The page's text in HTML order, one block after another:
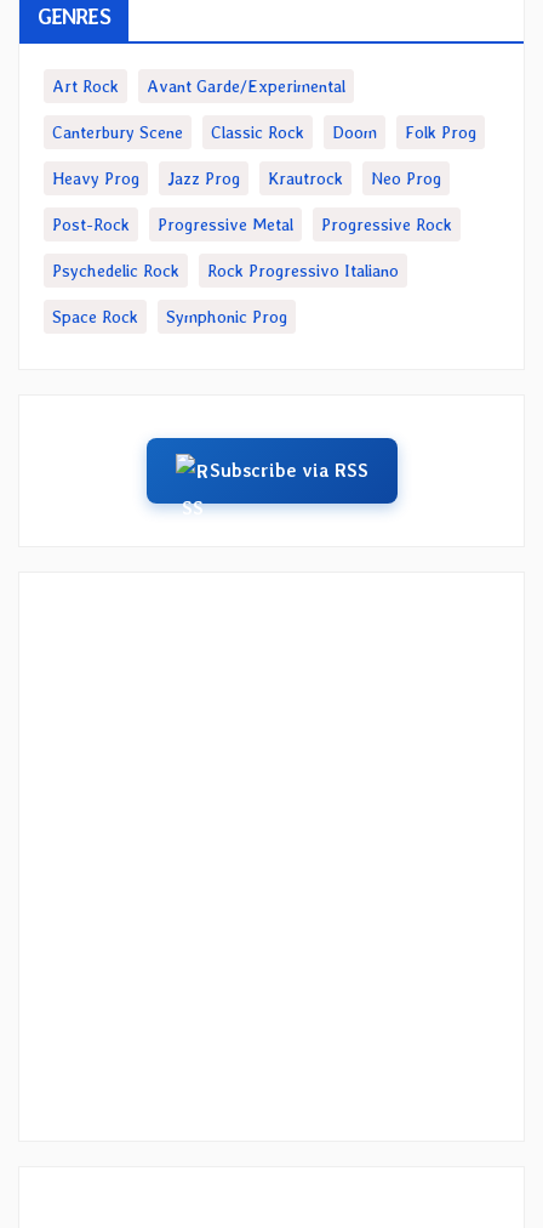
GENRES
Art Rock Avant Garde/Experimental
Canterbury Scene Classic Rock Doom Folk Prog
Heavy Prog Jazz Prog Krautrock Neo Prog
Post-Rock Progressive Metal Progressive Rock
Psychedelic Rock Rock Progressivo Italiano
Space Rock Symphonic Prog
Subscribe via RSS